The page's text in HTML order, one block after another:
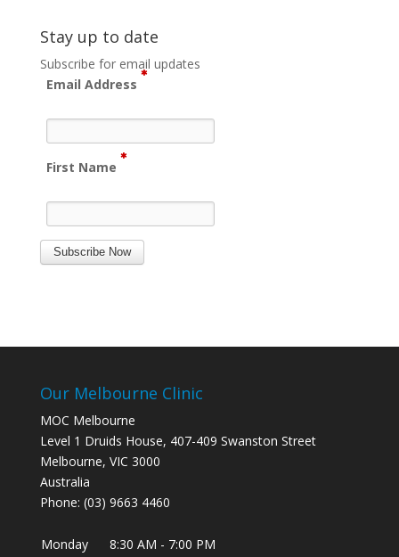
Stay up to date
Subscribe for email updates
Email Address
First Name
Subscribe Now
Our Melbourne Clinic
MOC Melbourne
Level 1 Druids House, 407-409 Swanston Street
Melbourne, VIC 3000
Australia
Phone: (03) 9663 4460
Monday 8:30 AM - 7:00 PM